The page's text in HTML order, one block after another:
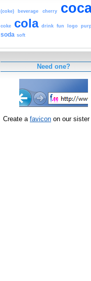
(coke) beverage cherry
coke cola drink fun logo
soda soft
Need one?
Create a favicon on our